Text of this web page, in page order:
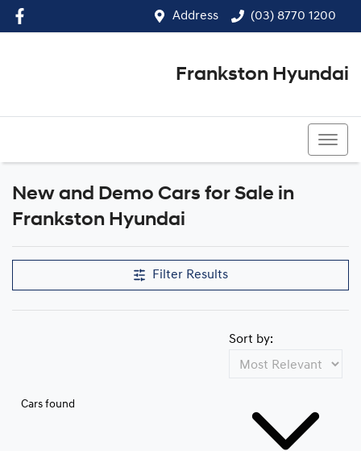
Address (03) 8770 1200
Frankston Hyundai
New and Demo Cars for Sale in
Frankston Hyundai
Filter Results
Cars found
Sort by: